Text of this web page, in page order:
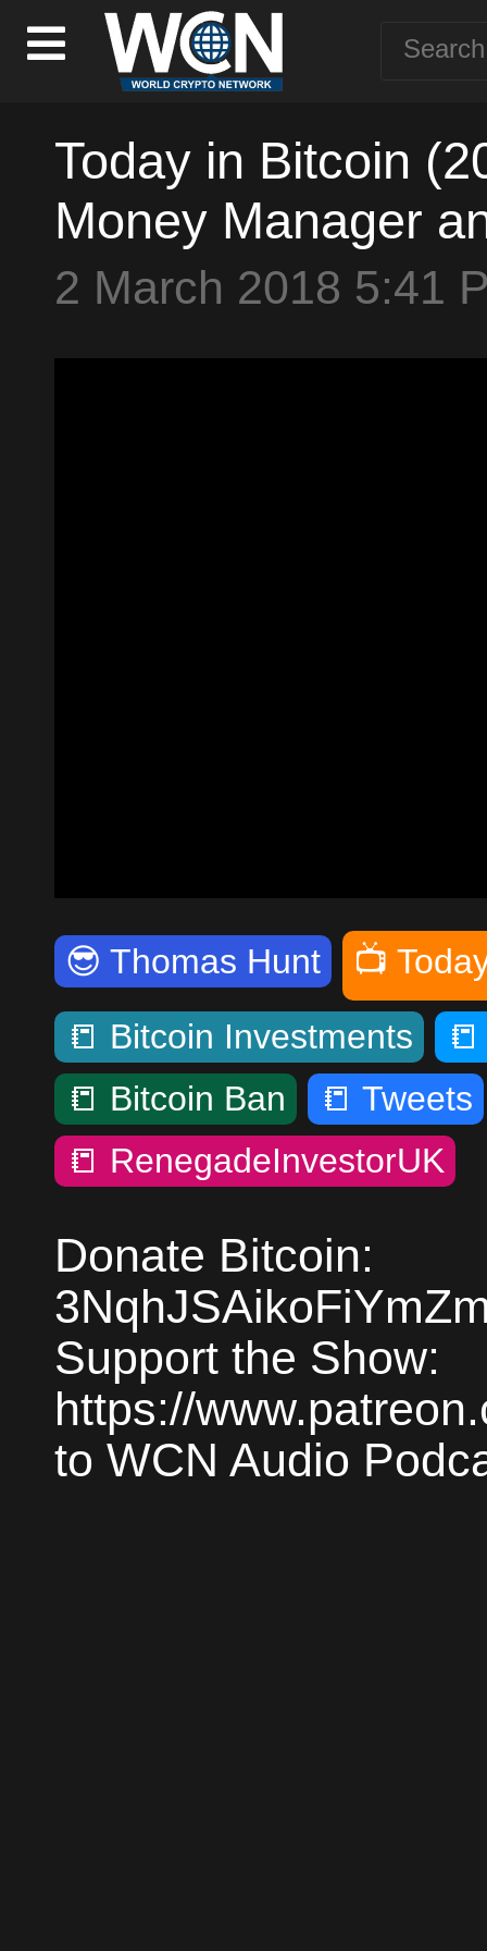
Today in Bitcoin
Money Manager
2 March 2018 5:41
😎 Thomas Hunt 📺
📒 Bitcoin Investments
📒 Bitcoin Ban 📒 Tweets
📒 RenegadeInvestorUK
Donate Bitcoin:
Support the Show:
https://
to WCN Audio